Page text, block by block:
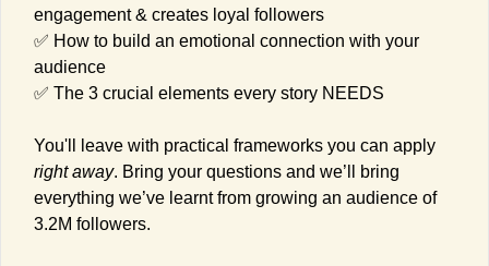
engagement & creates loyal followers
✅ How to build an emotional connection with your
audience
✅ The 3 crucial elements every story NEEDS
right away. Bring your questions and we’ll bring
everything we’ve learnt from growing an audience of
3.2M followers.